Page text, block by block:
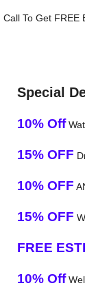
Call To Get FREE
Special
10% Off
15% OFF
10% OFF
15% OFF
FREE
10% Off